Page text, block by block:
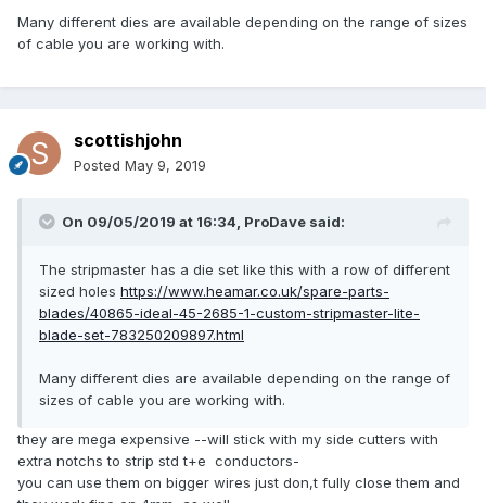
Many different dies are available depending on the range of sizes
of cable you are working with.
scottishjohn
Posted May 9, 2019
On 09/05/2019 at 16:34, ProDave said:
The stripmaster has a die set like this with a row of different
sized holes https://www.heamar.co.uk/spare-parts-
blades/40865-ideal-45-2685-1-custom-stripmaster-lite-
blade-set-783250209897.html
Many different dies are available depending on the range of
sizes of cable you are working with.
they are mega expensive --will stick with my side cutters with
extra notchs to strip std t+e conductors-
you can use them on bigger wires just don,t fully close them and